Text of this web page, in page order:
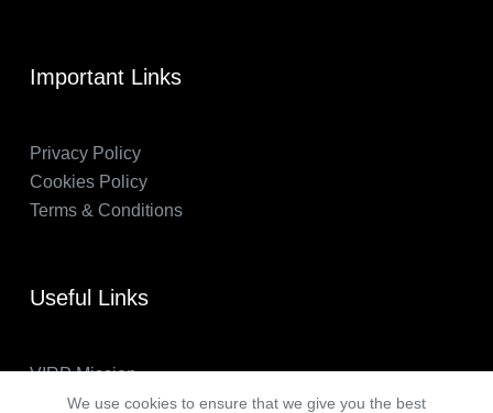
We use cookies to ensure that we give you the best
Important Links
Privacy Policy
Cookies Policy
Terms & Conditions
Useful Links
VIRP Mission
About Us